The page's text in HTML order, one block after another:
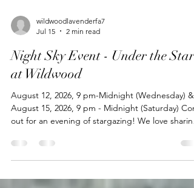
wildwoodlavenderfa7
Jul 15
2 min read
Night Sky Event - Under the Stars
at Wildwood
August 12, 2026, 9 pm-Midnight (Wednesday) &
the dark countryside of the farm with our city